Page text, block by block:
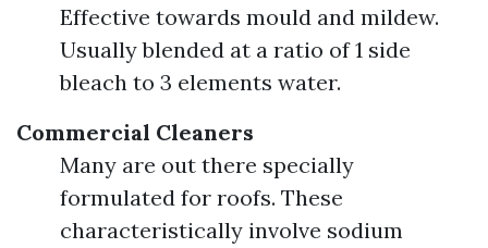
Effective towards mould and mildew.
Usually blended at a ratio of 1 side
bleach to 3 elements water.
Commercial Cleaners
Many are out there specially
formulated for roofs. These
characteristically involve sodium